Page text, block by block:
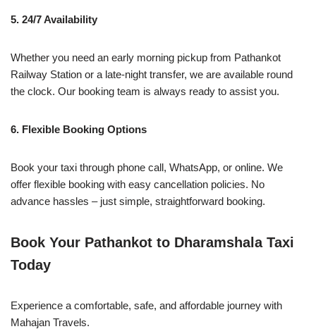
5. 24/7 Availability
Whether you need an early morning pickup from Pathankot
Railway Station or a late-night transfer, we are available round
the clock. Our booking team is always ready to assist you.
6. Flexible Booking Options
Book your taxi through phone call, WhatsApp, or online. We
offer flexible booking with easy cancellation policies. No
advance hassles – just simple, straightforward booking.
Book Your Pathankot to Dharamshala Taxi
Today
Experience a comfortable, safe, and affordable journey with
Mahajan Travels.